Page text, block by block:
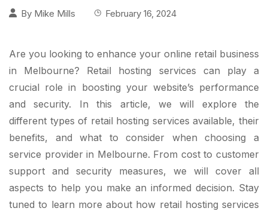
By Mike Mills February 16, 2024
Are you looking to enhance your online retail business
in Melbourne? Retail hosting services can play a
crucial role in boosting your website’s performance
and security. In this article, we will explore the
different types of retail hosting services available, their
benefits, and what to consider when choosing a
service provider in Melbourne. From cost to customer
support and security measures, we will cover all
aspects to help you make an informed decision. Stay
tuned to learn more about how retail hosting services